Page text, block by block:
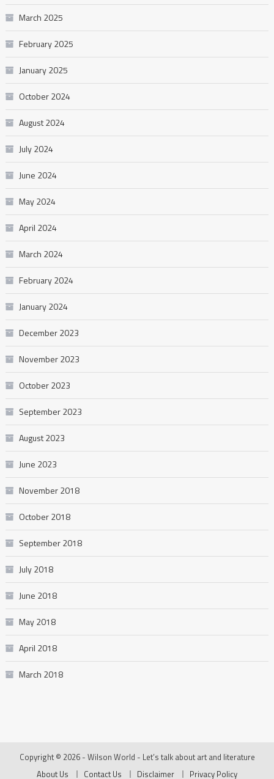
March 2025
February 2025
January 2025
October 2024
August 2024
July 2024
June 2024
May 2024
April 2024
March 2024
February 2024
January 2024
December 2023
November 2023
October 2023
September 2023
August 2023
June 2023
November 2018
October 2018
September 2018
July 2018
June 2018
May 2018
April 2018
March 2018
Copyright © 2026 - Wilson World - Let’s talk about art and literature
About Us
Contact Us Disclaimer Privacy Policy